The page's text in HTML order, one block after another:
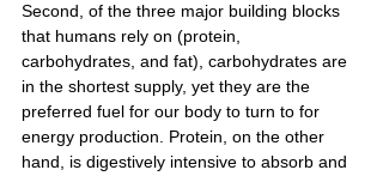
Second, of the three major building blocks
that humans rely on (protein,
carbohydrates, and fat), carbohydrates are
in the shortest supply, yet they are the
preferred fuel for our body to turn to for
energy production. Protein, on the other
hand, is digestively intensive to absorb and